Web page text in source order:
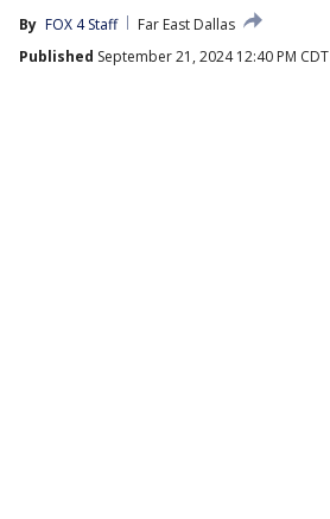
By FOX 4 Staff
Far East Dallas
Published September 21, 2024 12:40 PM CDT